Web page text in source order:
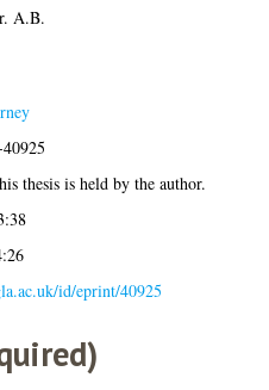
A.B.
thesis is held by the author.
id/eprint/40925